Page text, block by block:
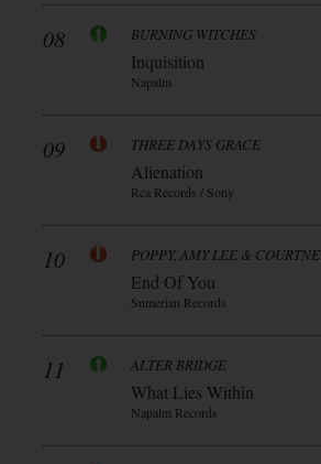
08 BURNING WITCHES
Inquisition
Napalm
09 THREE DAYS GRACE
Alienation
Rca Records / Sony
10 POPPY, AMY LEE &
End Of You
Sumerian Records
11 ALTER BRIDGE
What Lies Within
Napalm Records